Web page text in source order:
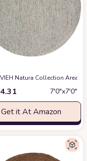
/ Multi MNC222H Boho
Natura Collection Area
7′0″x7′0″
Get it At Amazon